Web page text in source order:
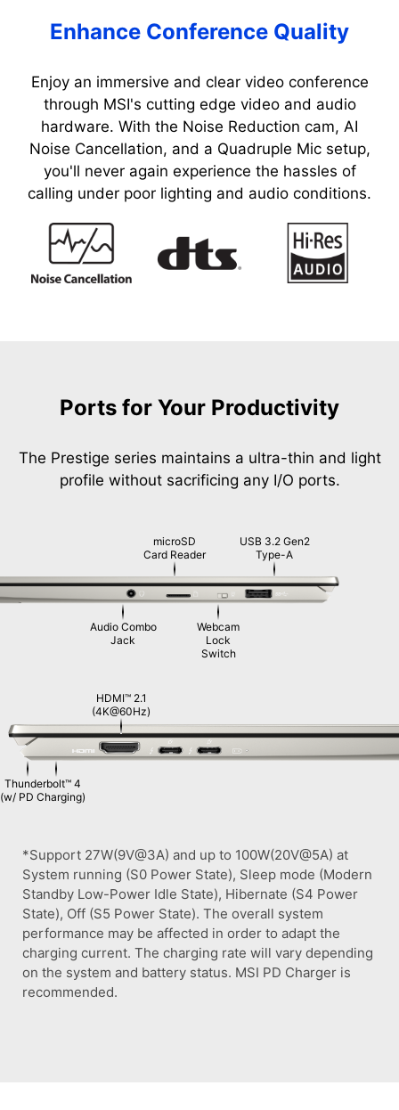
Enhance Conference Quality
Enjoy an immersive and clear video conference
through MSI's cutting edge video and audio
hardware. With the Noise Reduction cam, AI
Noise Cancellation, and a Quadruple Mic setup,
you'll never again experience the hassles of
calling under poor lighting and audio conditions.
Ports for Your Productivity
The Prestige series maintains a ultra-thin and light
profile without sacrificing any I/O ports.
Audio Combo
Jack
microSD
Card Reader
Webcam
Lock
Switch
USB 3.2 Gen2
Type-A
HDMI™ 2.1
(4K@60Hz)
Thunderbolt™ 4
(w/ PD Charging)
*Support 27W(9V@3A) and up to 100W(20V@5A) at
System running (S0 Power State), Sleep mode (Modern
Standby Low-Power Idle State), Hibernate (S4 Power
State), Off (S5 Power State). The overall system
performance may be affected in order to adapt the
charging current. The charging rate will vary depending
on the system and battery status. MSI PD Charger is
recommended.